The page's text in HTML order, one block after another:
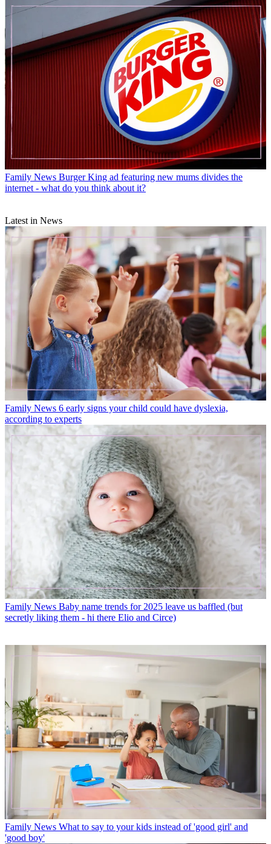
Family News Burger King ad featuring new mums divides the
internet - what do you think about it?
Latest in News
Family News 6 early signs your child could have dyslexia,
according to experts
Family News Baby name trends for 2025 leave us baffled (but
secretly liking them - hi there Elio and Circe)
Family News What to say to your kids instead of 'good girl' and
'good boy'